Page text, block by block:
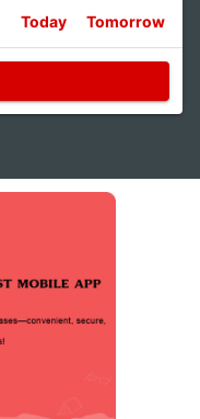
Today Tomorrow